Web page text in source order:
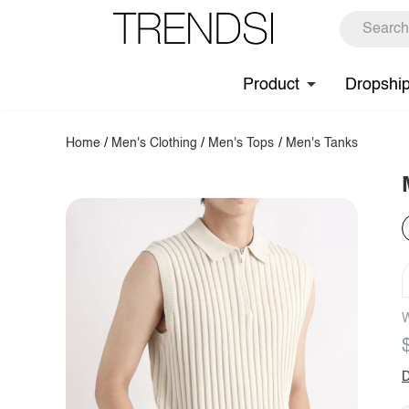
Product
Home / Men's Clothing / Men's Tops / Men's Tanks